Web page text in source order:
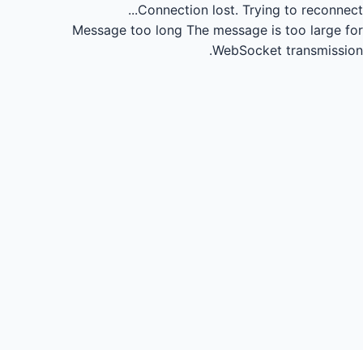
Connection lost. Trying to reconnect...
Message too long The message is too large for
WebSocket transmission.